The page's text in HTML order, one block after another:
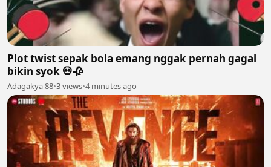
Plot twist sepak bola emang nggak pernah gagal
bikin syok 💀🥀
Adagakya 88•3 views•4 minutes ago